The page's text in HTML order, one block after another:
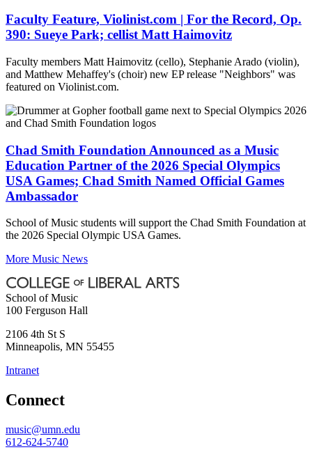
Faculty Feature, Violinist.com | For the Record, Op.
390: Sueye Park; cellist Matt Haimovitz
Faculty members Matt Haimovitz (cello), Stephanie Arado (violin),
and Matthew Mehaffey's (choir) new EP release "Neighbors" was
featured on Violinist.com.
Chad Smith Foundation Announced as a Music
Education Partner of the 2026 Special Olympics
USA Games; Chad Smith Named Official Games
Ambassador
School of Music students will support the Chad Smith Foundation at
the 2026 Special Olympic USA Games.
More Music News
School of Music
100 Ferguson Hall
2106 4th St S
Minneapolis, MN 55455
Intranet
Connect
music@umn.edu
612-624-5740